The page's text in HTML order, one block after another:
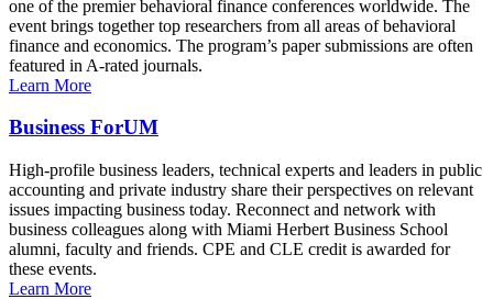
one of the premier behavioral finance conferences worldwide. The
event brings together top researchers from all areas of behavioral
finance and economics. The program’s paper submissions are often
featured in A-rated journals.
Learn More
Business ForUM
High-profile business leaders, technical experts and leaders in public
accounting and private industry share their perspectives on relevant
issues impacting business today. Reconnect and network with
business colleagues along with Miami Herbert Business School
alumni, faculty and friends. CPE and CLE credit is awarded for
these events.
Learn More